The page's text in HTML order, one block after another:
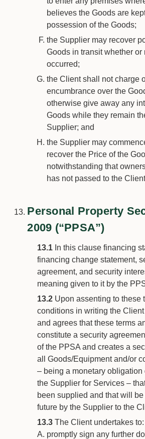
believes the Goods are
possession of the Goods;
the Supplier may recover
Goods in transit whether or
occurred;
the Client shall not charge
encumbrance over the
otherwise give away any
Goods while they remain
Supplier; and
the Supplier may
recover the Price of the
notwithstanding that
has not passed to the
Personal Property
2009 (“PPSA”)
13.1In this clause financing
financing change statement,
agreement, and security
meaning given to it by the
13.2Upon assenting to these
conditions in writing the
and agrees that these terms
constitute a security
of the PPSA and creates a
all Goods/Equipment and/or
– being a monetary obligation
the Supplier for Services –
been supplied and that will
future by the Supplier to the
13.3The Client undertakes to:
promptly sign any further